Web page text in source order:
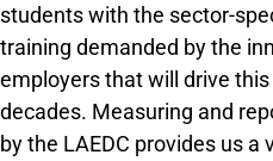
students with the sector-
training demanded by the
employers that will drive
decades. Measuring and
by the LAEDC provides us